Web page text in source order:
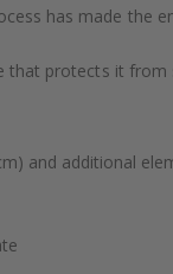
has made the
protects it
and additional